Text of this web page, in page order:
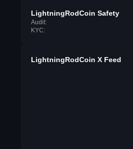
LightningRodCoin Safety
Audit:
KYC:
LightningRodCoin X Feed